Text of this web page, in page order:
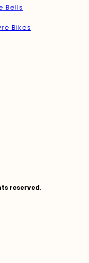
Bells
Bikes
reserved.